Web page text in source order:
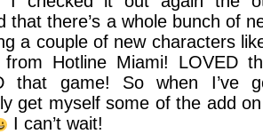
that there’s a whole bunch of
a couple of new characters
from Hotline Miami! LOVED
that game! So when I’ve
get myself some of the add
I can’t wait!